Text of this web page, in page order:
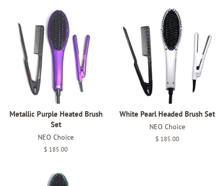
Metallic Purple Heated Brush
Set
NEO Choice
Regular
$ 185.00
White Pearl Headed Brush Set
NEO Choice
Regular
$ 185.00